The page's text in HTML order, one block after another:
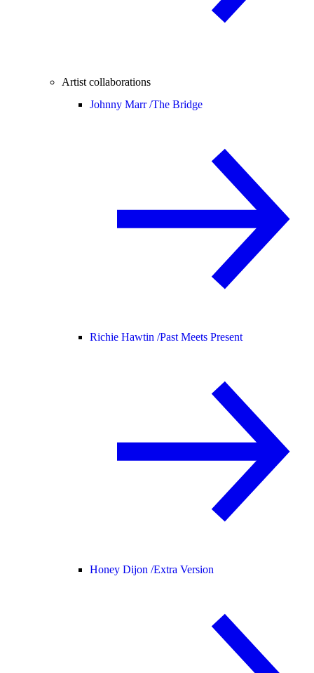
Artist collaborations
Johnny Marr /The Bridge
Richie Hawtin /Past Meets Present
Honey Dijon /Extra Version